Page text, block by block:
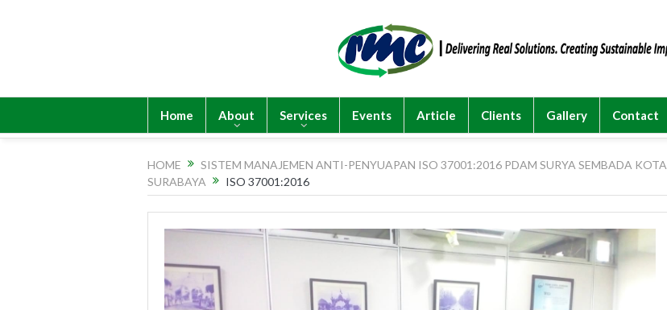
Home About Services Events Article Clients Gallery Contact
HOME
SISTEM MANAJEMEN ANTI-PENYUAPAN ISO 37001:2016 PDAM SURYA SEMBADA KOTA
SURABAYA
ISO 37001:2016